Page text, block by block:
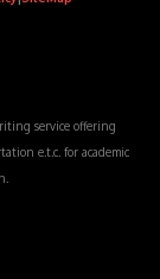
service offering
e.t.c. for academic